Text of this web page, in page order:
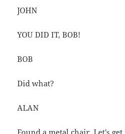
JOHN
YOU DID IT, BOB!
BOB
Did what?
ALAN